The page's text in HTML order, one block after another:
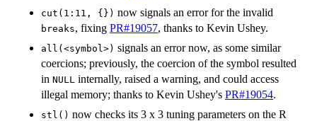
cut(1:11, {}) now signals an error for the invalid
breaks, fixing PR#19057, thanks to Kevin Ushey.
all(<symbol>) signals an error now, as some similar
coercions; previously, the coercion of the symbol resulted
in NULL internally, raised a warning, and could access
illegal memory; thanks to Kevin Ushey's PR#19054.
stl() now checks its 3 x 3 tuning parameters on the R